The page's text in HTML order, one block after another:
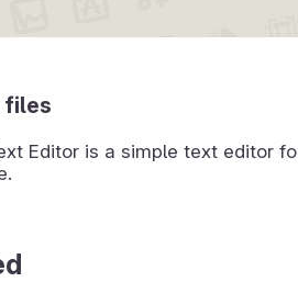
files
Editor is a simple text editor